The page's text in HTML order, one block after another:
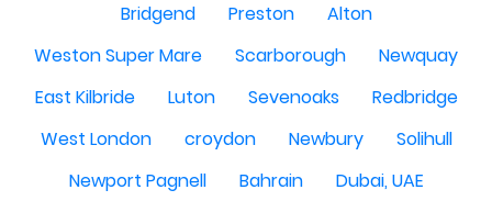
Bridgend
Preston
Alton
Weston Super Mare
Scarborough
Newquay
East Kilbride
Luton Sevenoaks
Redbridge
West London
croydon Newbury
Solihull
Newport Pagnell
Bahrain
Dubai, UAE